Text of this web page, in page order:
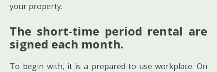
your property.
The short-time period rental are
signed each month.
To begin with, it is a prepared-to-use workplace. On